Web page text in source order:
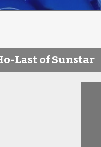
Last of Sunstar